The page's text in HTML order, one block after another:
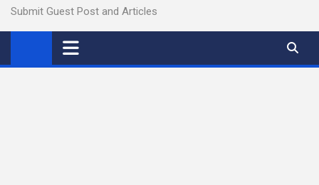
Submit Guest Post and Articles